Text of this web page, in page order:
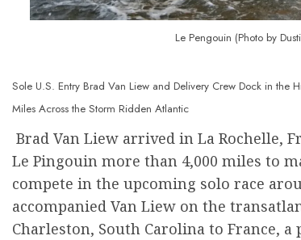
Le Pengouin (Photo by
Sole U.S. Entry Brad Van Liew and Delivery Crew Dock in the
Miles Across the Storm Ridden Atlantic
Brad Van Liew arrived in La Rochelle,
Le Pingouin more than 4,000 miles to
compete in the upcoming solo race
accompanied Van Liew on the
Charleston, South Carolina to France, a